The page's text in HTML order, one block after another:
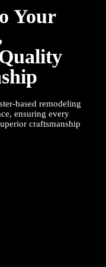
Your
-based remodeling
ensuring every
craftsmanship